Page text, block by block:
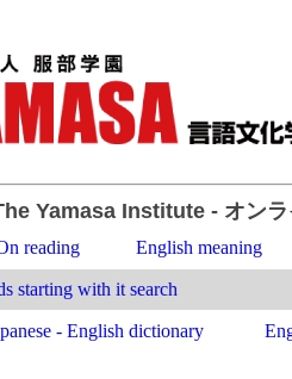
Yamasa Institute- オンラ
reading English meaning
starting with it search
- English dictionary